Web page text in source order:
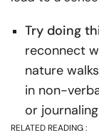
Try doing
reconnect
nature
in non-
or
RELATED READING :